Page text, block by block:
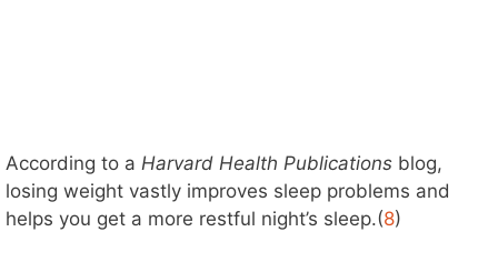
According to a Harvard Health Publications blog,
losing weight vastly improves sleep problems and
helps you get a more restful night’s sleep.(8)